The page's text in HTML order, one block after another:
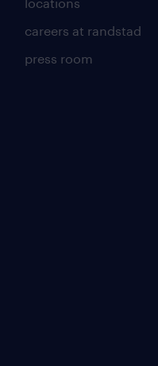
careers at randstad
press room